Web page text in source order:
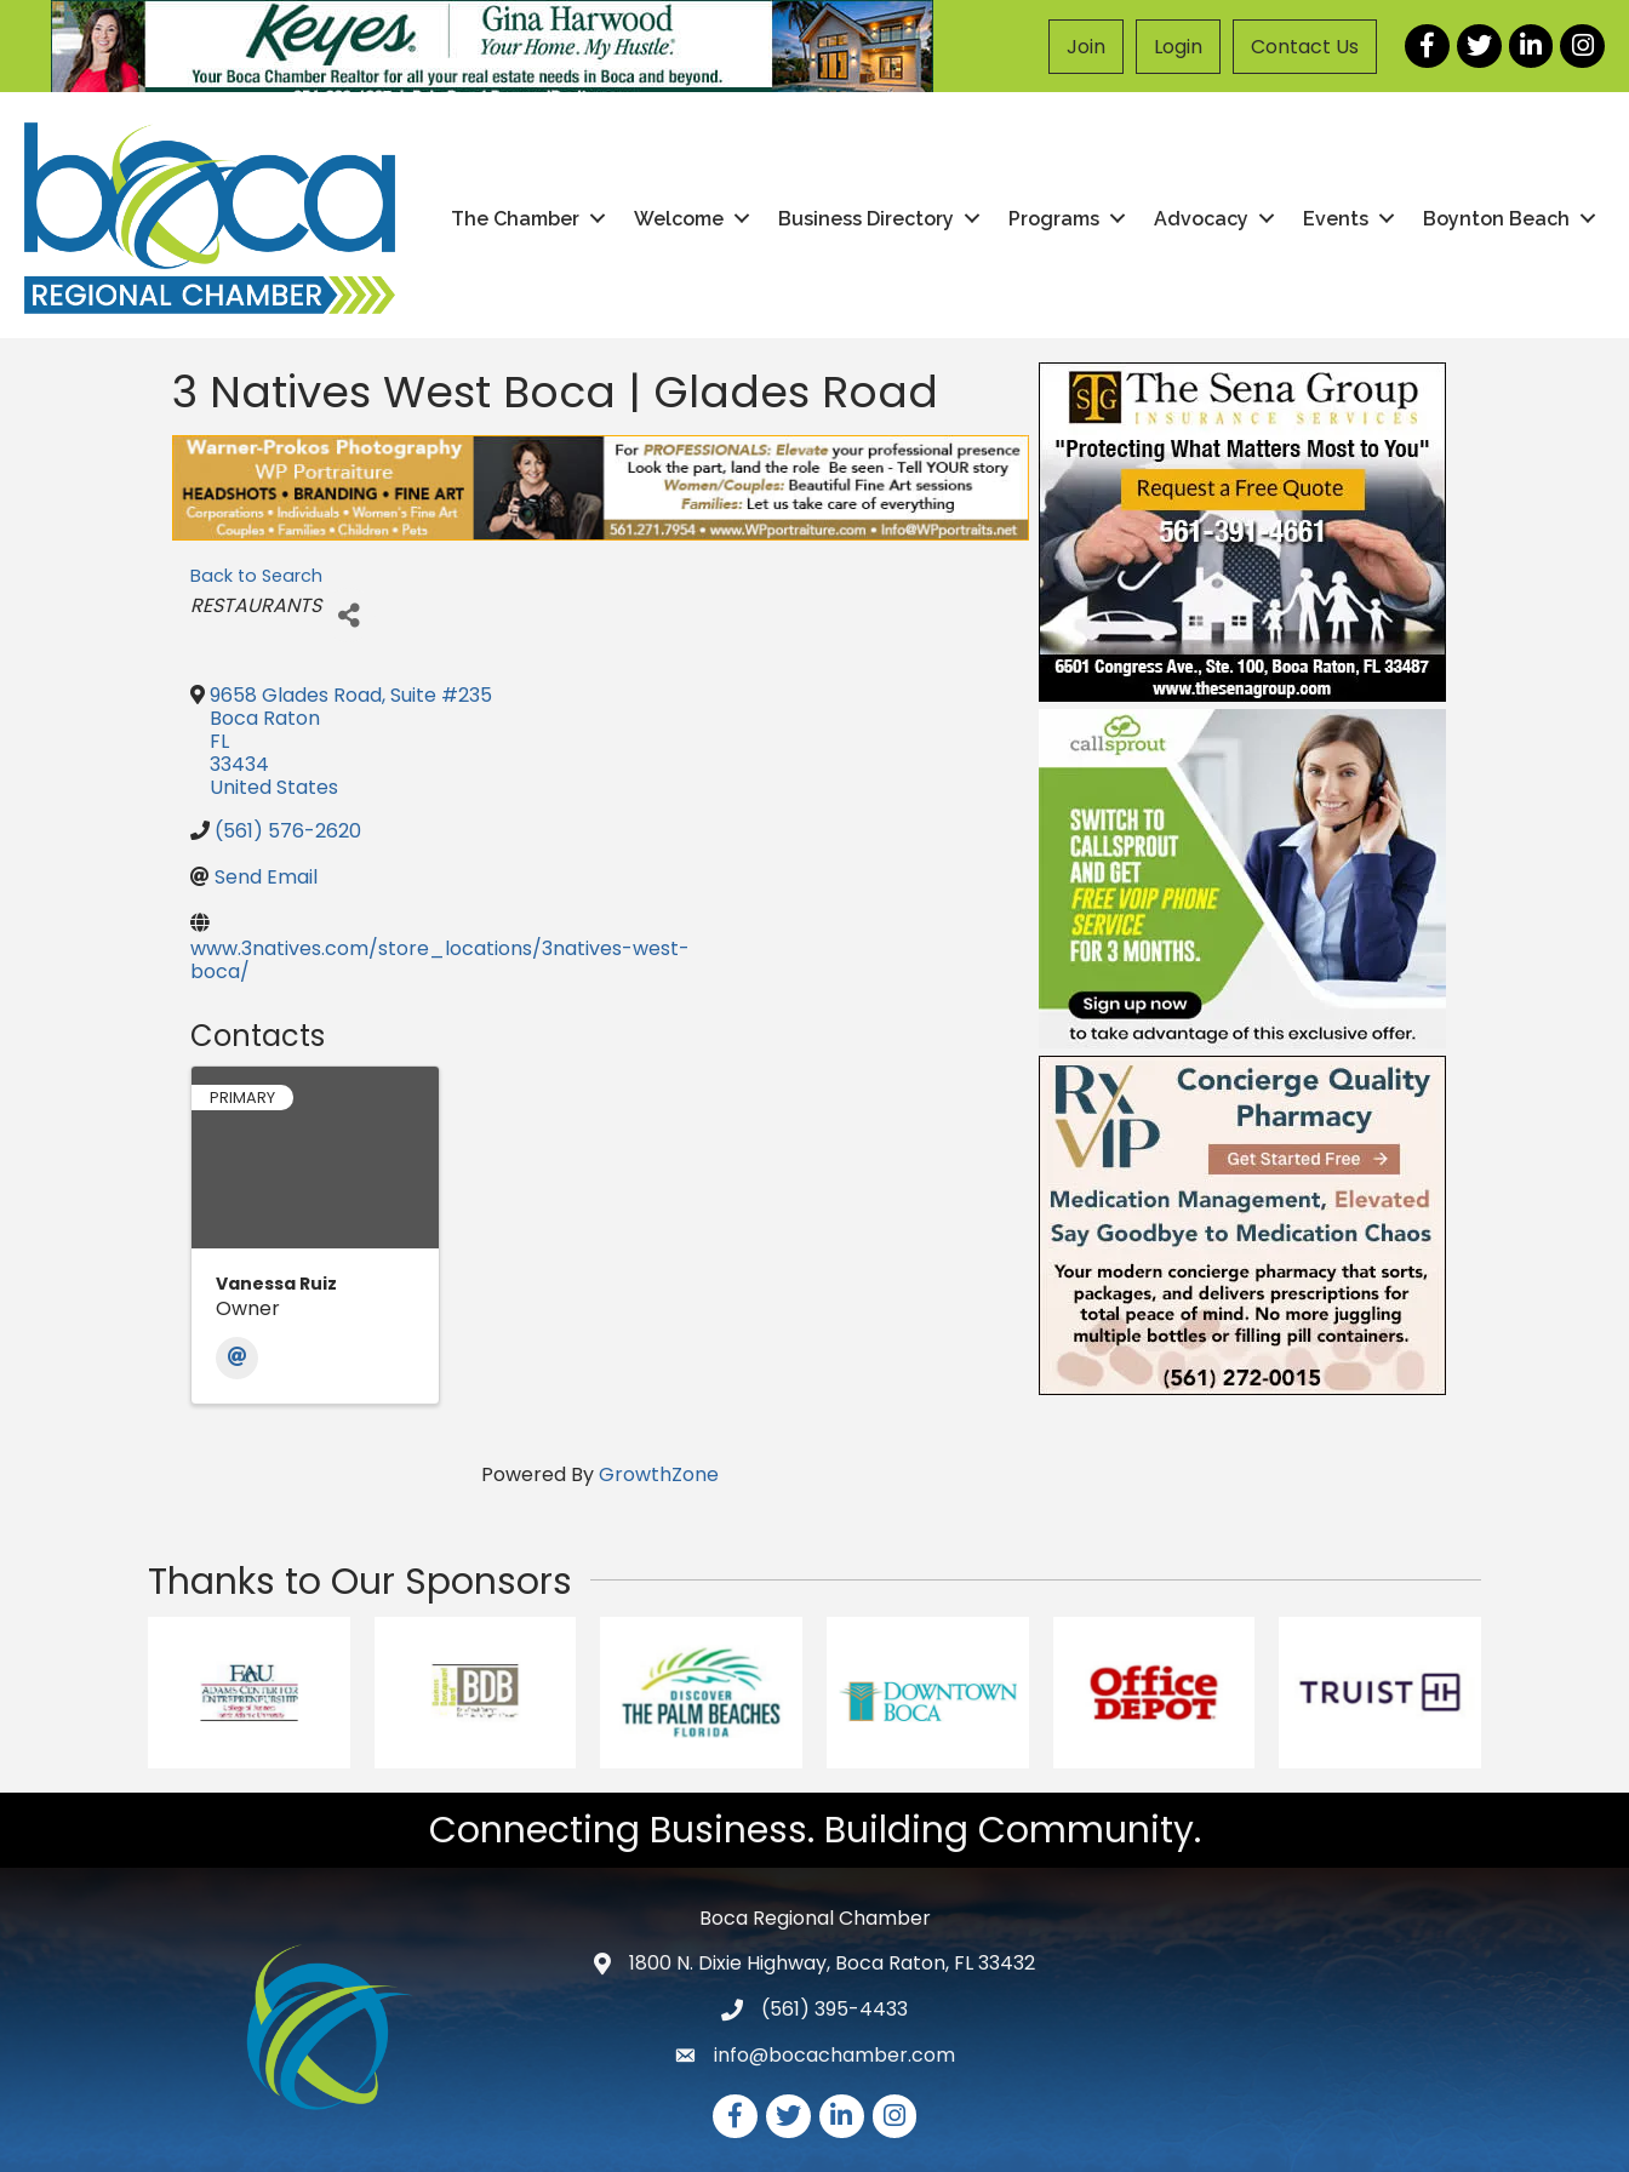
Join Login Contact Us Facebook
TwitterLinkedIn
The Chamber Welcome Business Directory Programs Advocacy Events Boynton Beach
3 Natives West Boca | Glades Road
Back to Search
Categories
RESTAURANTS
9658 Glades Road, Suite #235
Boca Raton
FL
33434
United States
(561) 576-2620
Send Email
www.3natives.com/store_locations/3natives-west-
boca/
Contacts
PRIMARY
Vanessa Ruiz
Owner
Powered ByGrowthZone
Thanks to Our Sponsors
Connecting Business. Building Community.
Boca Regional Chamber
map and address
1800 N. Dixie Highway, Boca Raton, FL 33432
phone number
(561) 395-4433
emailinfo@bocachamber.com
Facebook
TwitterLinkedInInstagram